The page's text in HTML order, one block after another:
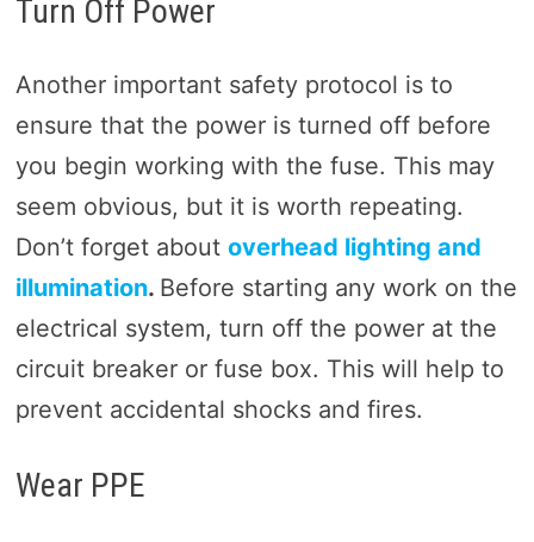
Turn Off Power
Another important safety protocol is to
ensure that the power is turned off before
you begin working with the fuse. This may
seem obvious, but it is worth repeating.
Don’t forget about overhead lighting and
illumination. Before starting any work on the
electrical system, turn off the power at the
circuit breaker or fuse box. This will help to
prevent accidental shocks and fires.
Wear PPE